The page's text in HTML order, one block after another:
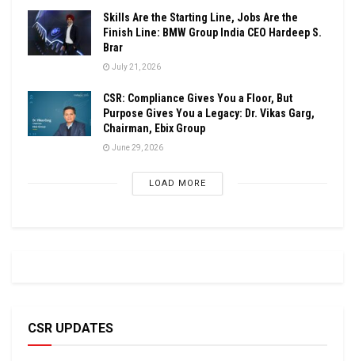
Skills Are the Starting Line, Jobs Are the
Finish Line: BMW Group India CEO Hardeep S.
Brar
July 21, 2026
CSR: Compliance Gives You a Floor, But
Purpose Gives You a Legacy: Dr. Vikas Garg,
Chairman, Ebix Group
June 29, 2026
LOAD MORE
CSR UPDATES